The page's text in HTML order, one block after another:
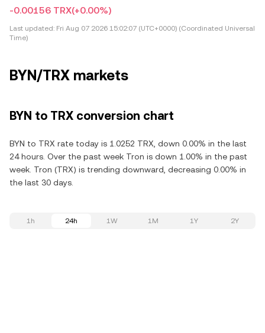
-0.00156 TRX(+0.00%)
Last updated: Fri Aug 07 2026 15:02:07 (UTC+0000) (Coordinated Universal
Time)
BYN/TRX markets
BYN to TRX conversion chart
BYN to TRX rate today is 1.0252 TRX, down 0.00% in the last
24 hours. Over the past week Tron is down 1.00% in the past
week. Tron (TRX) is trending downward, decreasing 0.00% in
the last 30 days.
1h 24h 1W 1M 1Y 2Y